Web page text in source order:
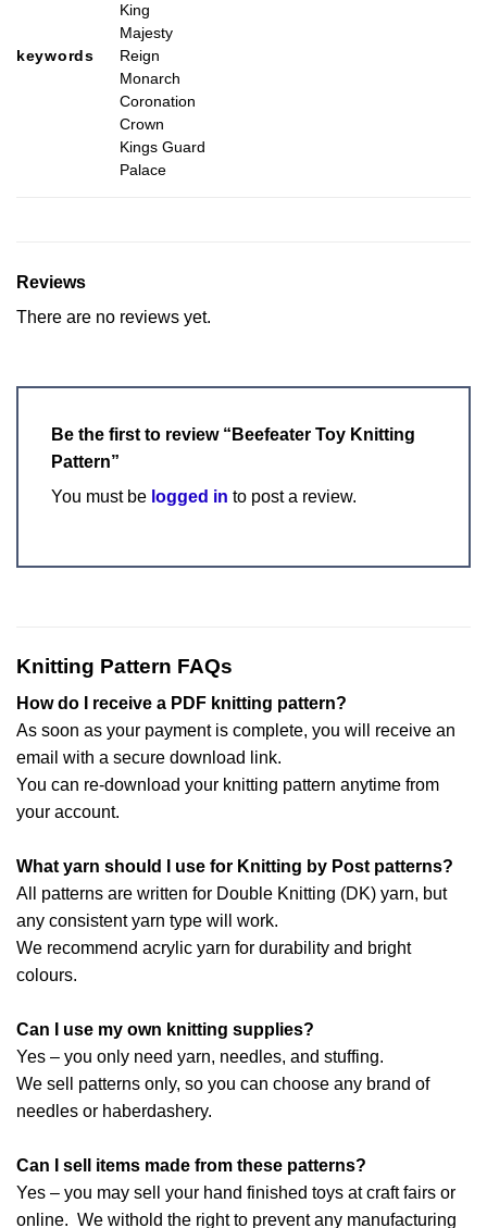
keywords
King
Majesty
Reign
Monarch
Coronation
Crown
Kings Guard
Palace
Reviews
There are no reviews yet.
Be the first to review “Beefeater Toy Knitting
Pattern”
You must be logged in to post a review.
Knitting Pattern FAQs
How do I receive a PDF knitting pattern?
As soon as your payment is complete, you will receive an
email with a secure download link.
You can re-download your knitting pattern anytime from
your account.
What yarn should I use for Knitting by Post patterns?
All patterns are written for Double Knitting (DK) yarn, but
any consistent yarn type will work.
We recommend acrylic yarn for durability and bright
colours.
Can I use my own knitting supplies?
Yes – you only need yarn, needles, and stuffing.
We sell patterns only, so you can choose any brand of
needles or haberdashery.
Can I sell items made from these patterns?
Yes – you may sell your hand finished toys at craft fairs or
online. We withold the right to prevent any manufacturing